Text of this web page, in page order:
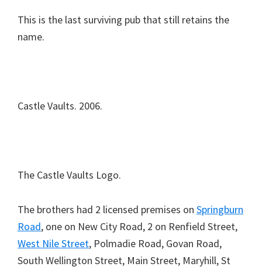
This is the last surviving pub that still retains the
name.
Castle Vaults. 2006.
The Castle Vaults Logo.
The brothers had 2 licensed premises on Springburn
Road, one on New City Road, 2 on Renfield Street,
West Nile Street, Polmadie Road, Govan Road,
South Wellington Street, Main Street, Maryhill, St